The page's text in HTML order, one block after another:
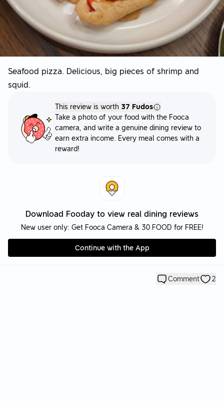
Seafood pizza. Delicious, big pieces of shrimp and
squid.
This review is worth 37 Fudos
Take a photo of your food with the Fooca
camera, and write a genuine dining review to
earn extra income. Every meal comes with a
reward!
Download Fooday to view real dining reviews
New user only: Get Fooca Camera & 30 FOOD for FREE!
Continue with the App
Comment 2